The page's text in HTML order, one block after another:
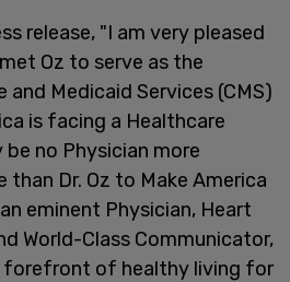
release, "I am very pleased
Oz to serve as the
Medicaid Services (CMS)
is facing a Healthcare
be no Physician more
than Dr. Oz to Make America
eminent Physician, Heart
World-Class Communicator,
forefront of healthy living for